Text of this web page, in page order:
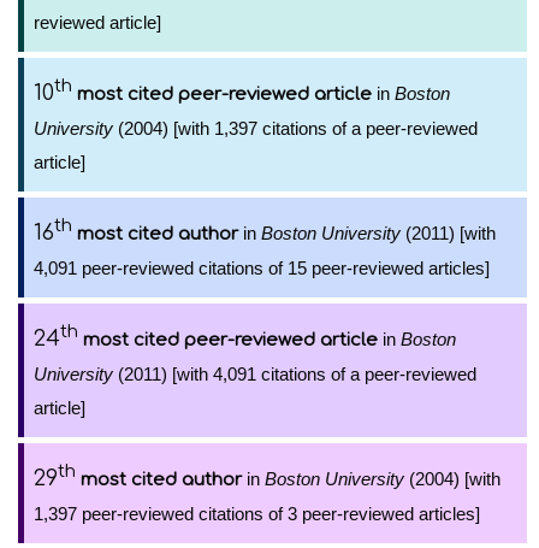
reviewed article]
10th most cited peer-reviewed article in Boston
University (2004) [with 1,397 citations of a peer-reviewed
article]
16th most cited authorin Boston University (2011) [with
4,091 peer-reviewed citations of 15 peer-reviewed articles]
24th most cited peer-reviewed article in Boston
University (2011) [with 4,091 citations of a peer-reviewed
article]
29th most cited authorin Boston University (2004) [with
1,397 peer-reviewed citations of 3 peer-reviewed articles]